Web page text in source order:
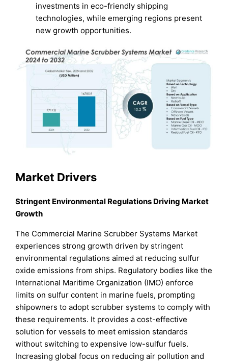
investments in eco-friendly shipping
technologies, while emerging regions present
new growth opportunities.
Market Drivers
Stringent Environmental Regulations Driving Market
Growth
The Commercial Marine Scrubber Systems Market
experiences strong growth driven by stringent
environmental regulations aimed at reducing sulfur
oxide emissions from ships. Regulatory bodies like the
International Maritime Organization (IMO) enforce
limits on sulfur content in marine fuels, prompting
shipowners to adopt scrubber systems to comply with
these requirements. It provides a cost-effective
solution for vessels to meet emission standards
without switching to expensive low-sulfur fuels.
Increasing global focus on reducing air pollution and